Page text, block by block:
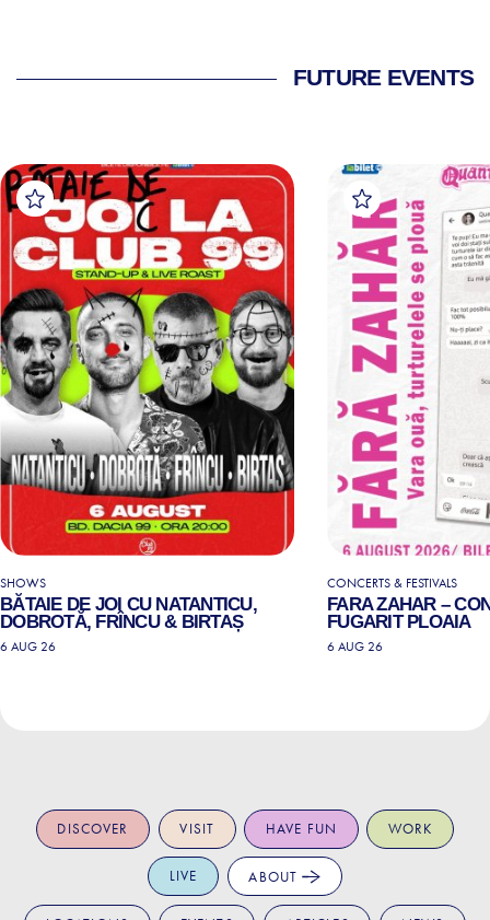
FUTURE EVENTS
SHOWS
BĂTAIE DE JOI CU NATANTICU,
DOBROTĂ, FRÎNCU & BIRTAȘ
6 AUG 26
CONCERTS & FESTIVALS
FARA ZAHAR –
FUGARIT PLOAIA
6 AUG 26
DISCOVER VISIT HAVE FUN WORK
LIVE ABOUT